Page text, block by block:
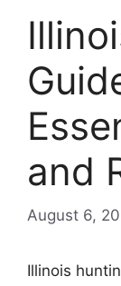
and
August 6,
Illinois